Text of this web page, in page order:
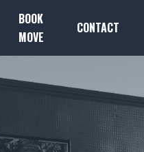
BOOK
MOVE
CONTACT